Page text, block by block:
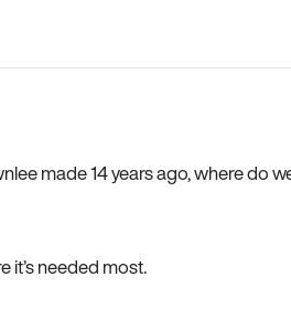
made 14 years ago, where do
it’s needed most.